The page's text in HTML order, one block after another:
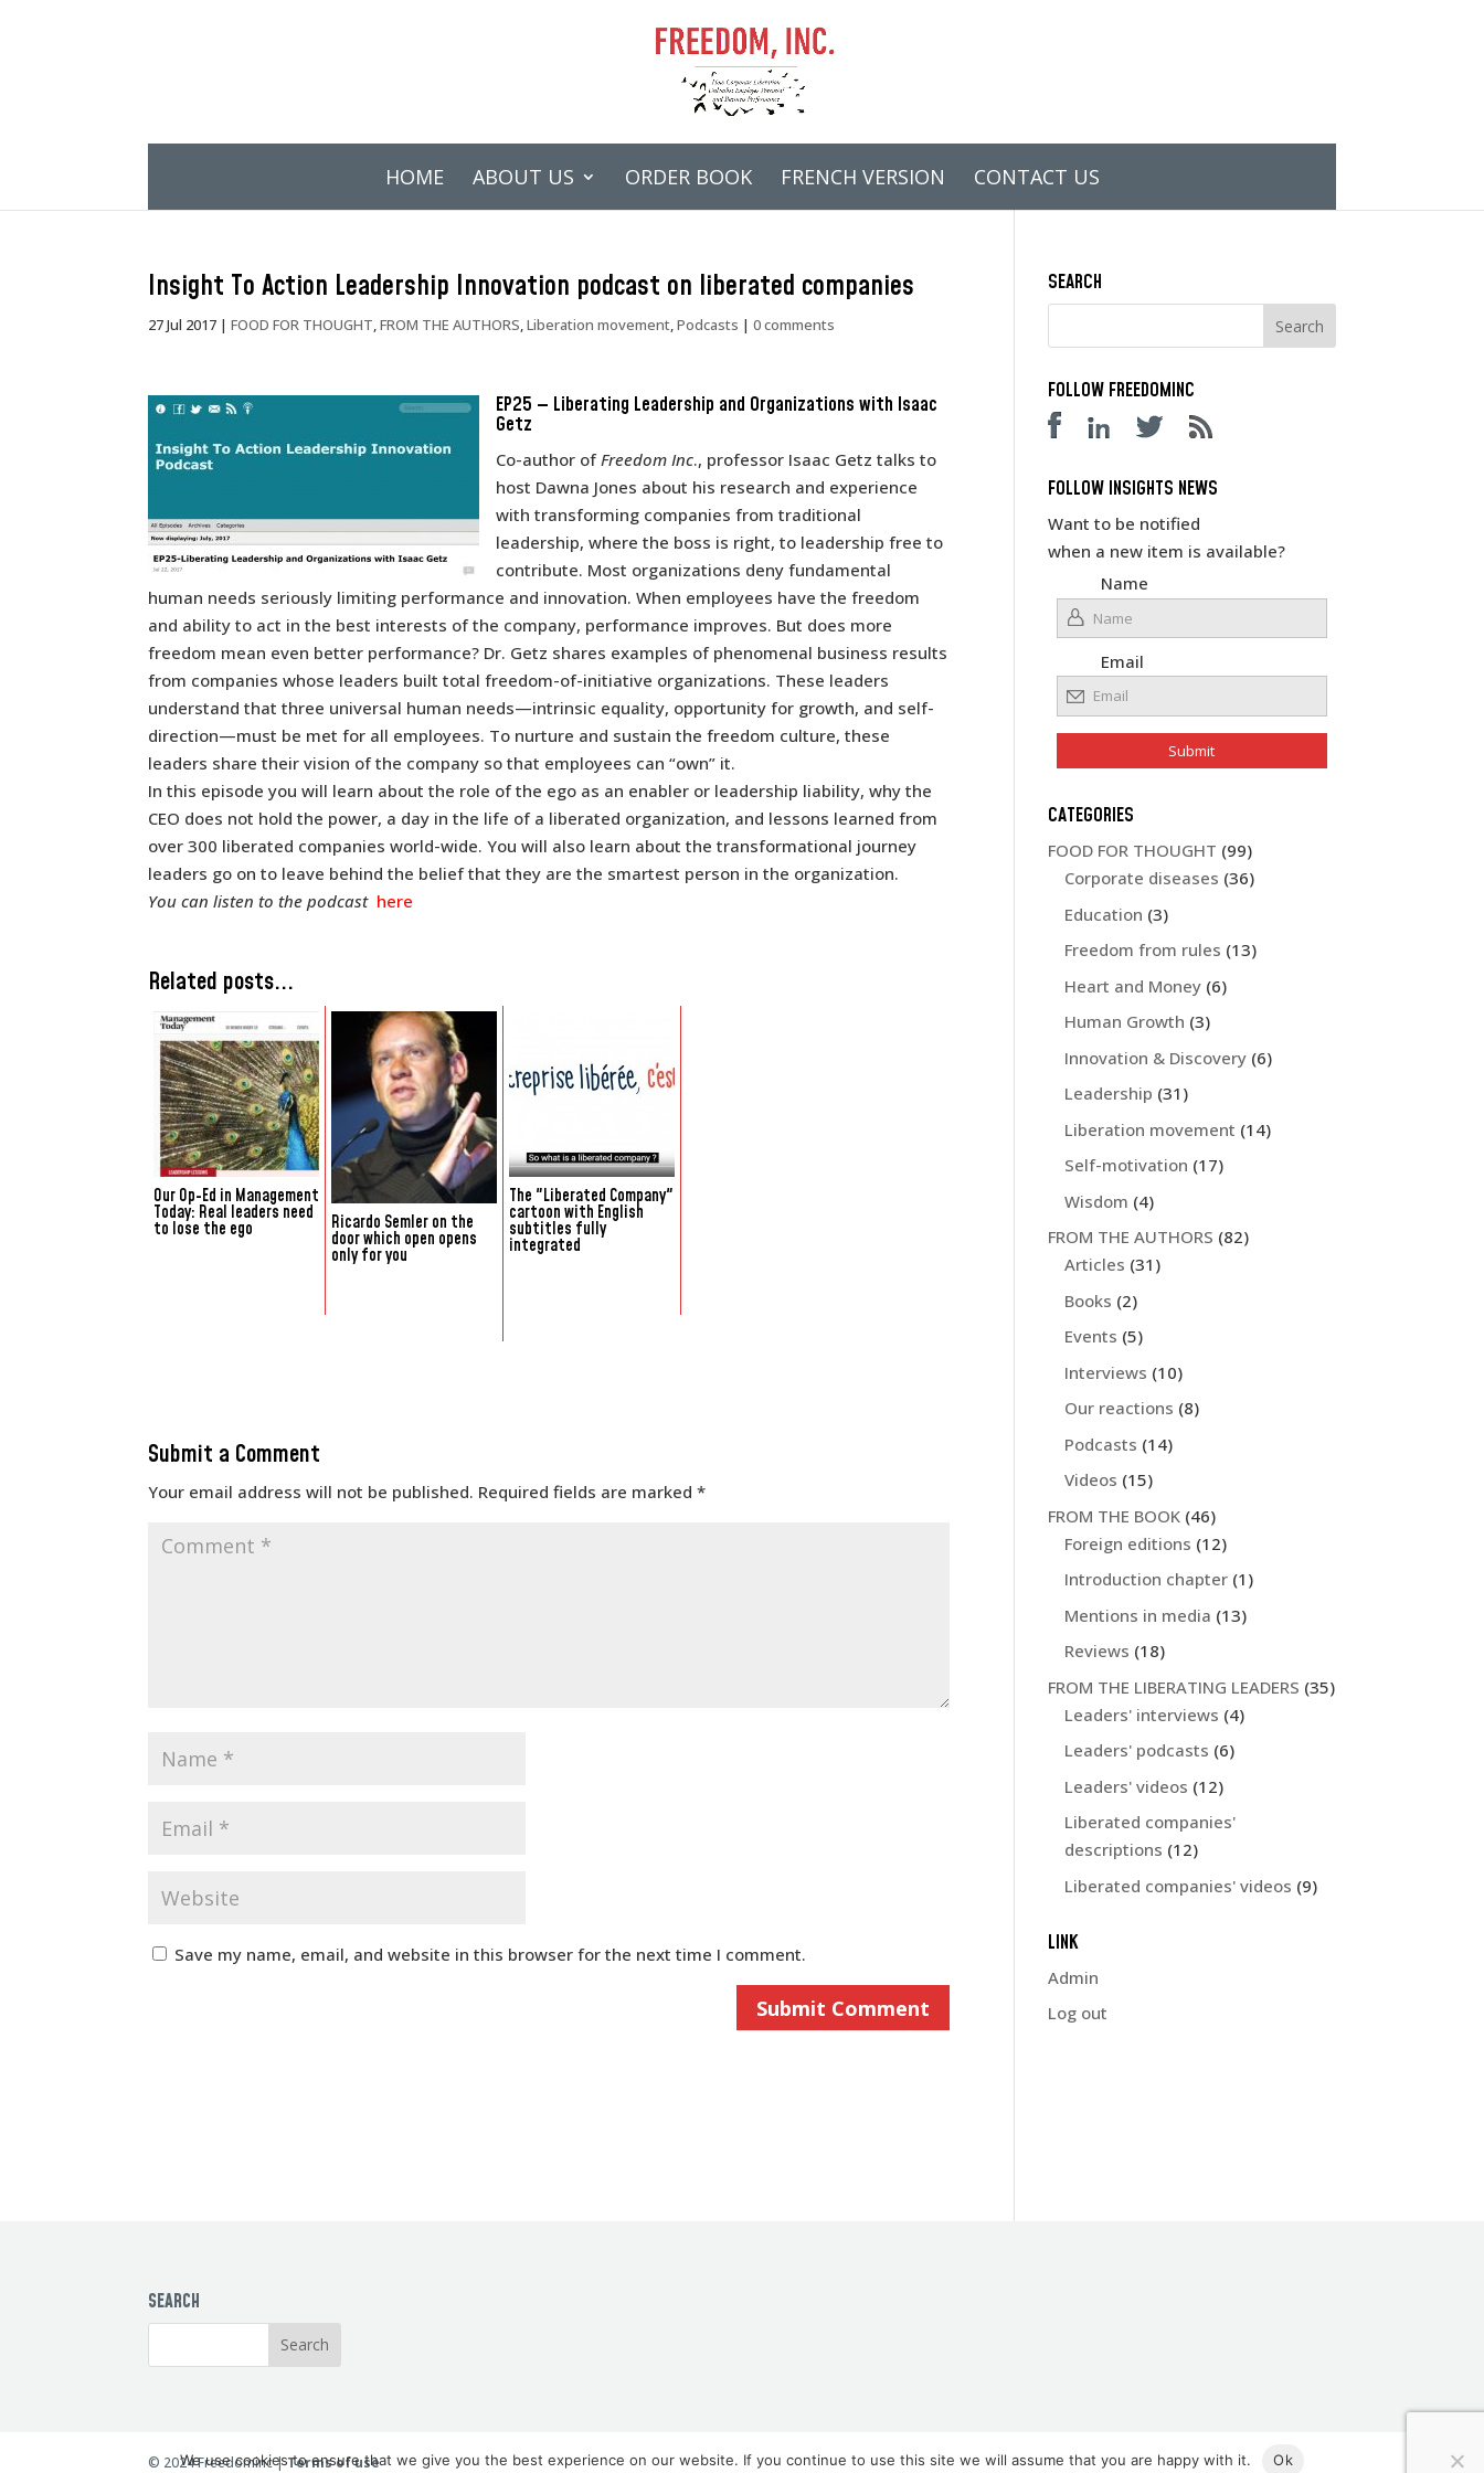
HOME ABOUT US ORDER BOOK FRENCH VERSION CONTACT US
Insight To Action Leadership Innovation podcast on liberated companies
27 Jul 2017 |FOOD FOR THOUGHT,FROM THE AUTHORS,Liberation movement,Podcasts |0 comments
EP25 — Liberating Leadership and Organizations with Isaac
Getz
Co-author ofFreedom Inc., professor Isaac Getz talks to
host Dawna Jones about his research and experience
with transforming companies from traditional
leadership, where the boss is right, to leadership free to
contribute. Most organizations deny fundamental
human needs seriously limiting performance and innovation. When employees have the freedom
and ability to act in the best interests of the company, performance improves. But does more
freedom mean even better performance? Dr. Getz shares examples of phenomenal business results
from companies whose leaders built total freedom-of-initiative organizations. These leaders
understand that three universal human needs—intrinsic equality, opportunity for growth, and self-
direction—must be met for all employees. To nurture and sustain the freedom culture, these
leaders share their vision of the company so that employees can “own” it.
In this episode you will learn about the role of the ego as an enabler or leadership liability, why the
CEO does not hold the power, a day in the life of a liberated organization, and lessons learned from
over 300 liberated companies world-wide. You will also learn about the transformational journey
leaders go on to leave behind the belief that they are the smartest person in the organization.
You can listen to the podcast here
Related posts...
Our Op-Ed in Management
Today: Real leaders need
to lose the ego Ricardo Semler on the
door which open opens
only for you
The "Liberated Company"
cartoon with English
subtitles fully
integrated
Submit a Comment
Your email address will not be published. Required fields are marked*
Save my name, email, and website in this browser for the next time I comment.
SEARCH
FOLLOW FREEDOMINC
FOLLOW INSIGHTS NEWS
Want to be notified
when a new item is available?
Name
Email
CATEGORIES
FOOD FOR THOUGHT (99)
Corporate diseases (36)
Education (3)
Freedom from rules (13)
Heart and Money (6)
Human Growth (3)
Innovation & Discovery (6)
Leadership (31)
Liberation movement (14)
Self-motivation (17)
Wisdom (4)
FROM THE AUTHORS (82)
Articles (31)
Books (2)
Events (5)
Interviews (10)
Our reactions (8)
Podcasts (14)
Videos (15)
FROM THE BOOK (46)
Foreign editions (12)
Introduction chapter (1)
Mentions in media (13)
Reviews (18)
FROM THE LIBERATING LEADERS (35)
Leaders' interviews (4)
Leaders' podcasts (6)
Leaders' videos (12)
Liberated companies'
descriptions (12)
Liberated companies' videos (9)
LINK
Admin
Log out
SEARCH
© 2024 Freedominc |Terms of use
We use cookies to ensure that we give you the best experience on our website. If you continue to use this site we will assume that you are happy with it. Ok